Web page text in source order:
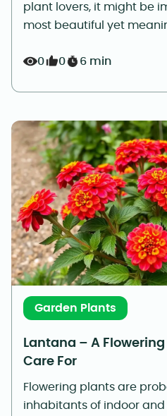
plant lovers, it might be
most beautiful yet
0 0 6 min
Garden Plants
Lantana – A
Care For
Flowering plants are
inhabitants of indoor and